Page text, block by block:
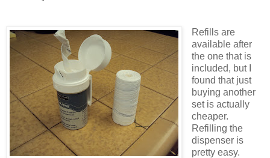
Refills are
available after
the one that is
included, but I
found that just
buying another
set is actually
cheaper.
Refilling the
dispenser is
pretty easy.